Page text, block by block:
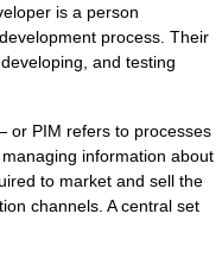
is a person
process. Their
and testing
or PIM refers to processes
information about
to market and sell the
channels. A central set